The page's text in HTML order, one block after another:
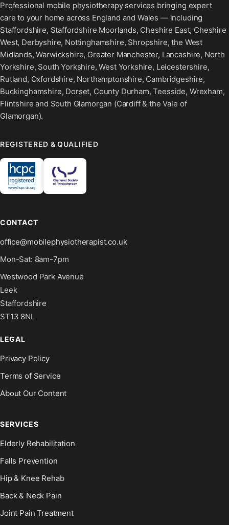
Professional mobile physiotherapy services bringing expert
care to your home across England and Wales — including
Staffordshire, Staffordshire Moorlands, Cheshire East, Cheshire
West, Derbyshire, Nottinghamshire, Shropshire, the West
Midlands, Warwickshire, Greater Manchester, Lancashire, North
Yorkshire, South Yorkshire, West Yorkshire, Leicestershire,
Rutland, Oxfordshire, Northamptonshire, Cambridgeshire,
Buckinghamshire, Dorset, County Durham, Teesside, Wrexham,
Flintshire and South Glamorgan (Cardiff & the Vale of
Glamorgan).
REGISTERED & QUALIFIED
CONTACT
office@mobilephysiotherapist.co.uk
Mon-Sat: 8am-7pm
Westwood Park Avenue
Leek
Staffordshire
ST13 8NL
LEGAL
Privacy Policy
Terms of Service
About Our Content
SERVICES
Elderly Rehabilitation
Falls Prevention
Hip & Knee Rehab
Back & Neck Pain
Joint Pain Treatment